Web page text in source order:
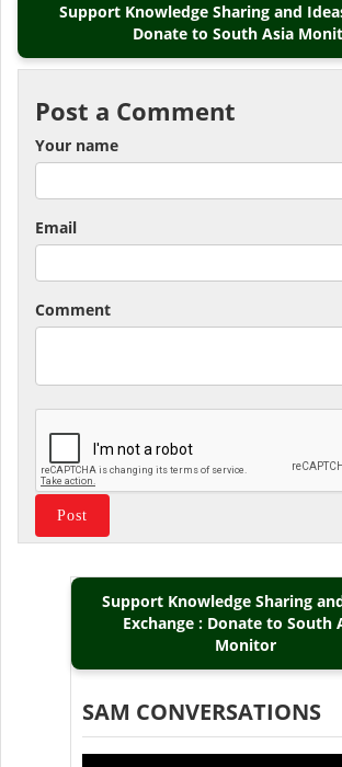
Support Knowledge Sharing and
Donate to South Asia
Post a Comment
Your name
Email
Comment
Support Knowledge Sharing
Exchange : Donate to South
Monitor
SAM CONVERSATIONS